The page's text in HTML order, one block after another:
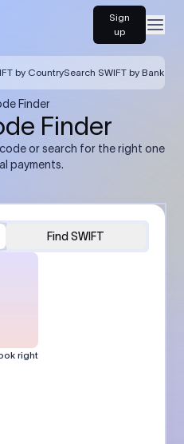
Sign
up
by CountrySearch SWIFT by Bank
Finder
Finder
code or search for the right one
payments.
Find SWIFT
right